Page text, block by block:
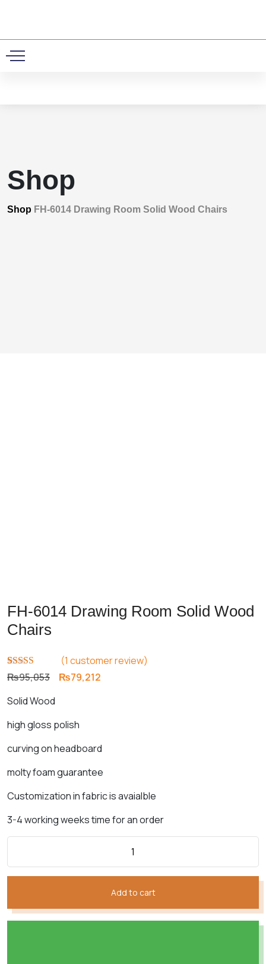
Shop
Shop FH-6014 Drawing Room Solid Wood Chairs
FH-6014 Drawing Room Solid Wood
Chairs
Rated 5.00
out of 5
1
customer
(1 customer review)
₨95,053 Original
was:
₨95,053.
₨79,212
Solid Wood
high gloss polish
curving on headboard
molty foam guarantee
Customization in fabric is avaialble
3-4 working weeks time for an order
Add to cart